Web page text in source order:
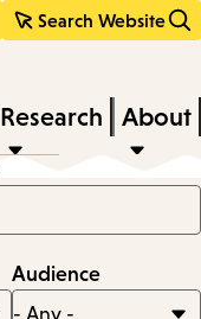
Search Website
Research About
Audience